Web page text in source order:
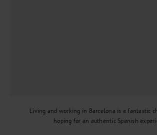
Living and working in Barcelona is a fantastic
hoping for an authentic Spanish